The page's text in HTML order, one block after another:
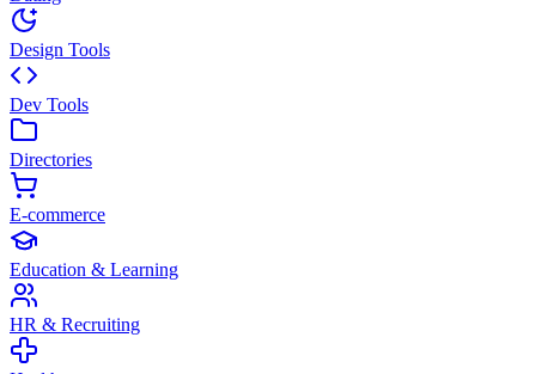
Design Tools
Dev Tools
Directories
E-commerce
Education & Learning
HR & Recruiting